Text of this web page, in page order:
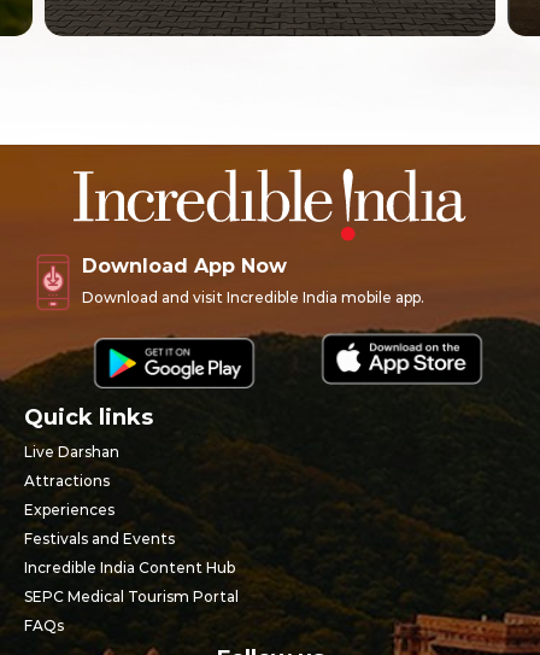
Download App Now
Download and visit Incredible India mobile app.
Quick links
Live Darshan
Attractions
Experiences
Festivals and Events
Incredible India Content Hub
SEPC Medical Tourism Portal
FAQs